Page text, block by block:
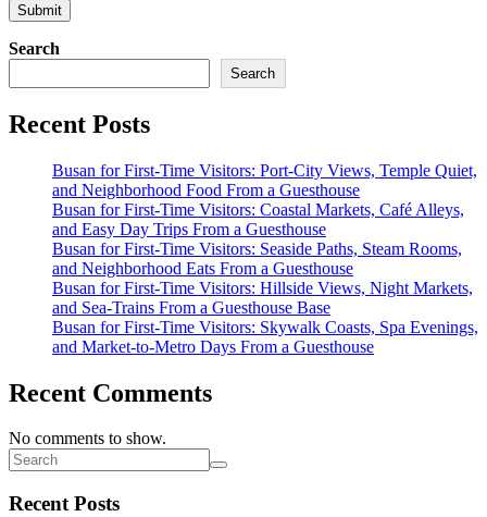
Submit
Search
Search
Recent Posts
Busan for First-Time Visitors: Port-City Views, Temple Quiet,
and Neighborhood Food From a Guesthouse
Busan for First-Time Visitors: Coastal Markets, Café Alleys,
and Easy Day Trips From a Guesthouse
Busan for First-Time Visitors: Seaside Paths, Steam Rooms,
and Neighborhood Eats From a Guesthouse
Busan for First-Time Visitors: Hillside Views, Night Markets,
and Sea-Trains From a Guesthouse Base
Busan for First-Time Visitors: Skywalk Coasts, Spa Evenings,
and Market-to-Metro Days From a Guesthouse
Recent Comments
No comments to show.
Recent Posts